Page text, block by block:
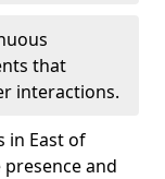
that
interactions.
in East of
and